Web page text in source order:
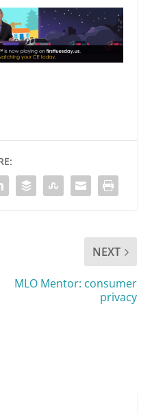
NEXT
MLO Mentor: consumer
privacy